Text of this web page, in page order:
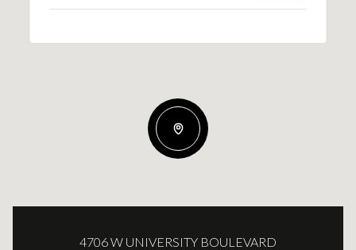
4706 W UNIVERSITY BOULEVARD